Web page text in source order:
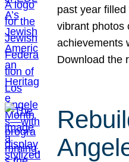
past year
vibrant photos
achievements
Download the